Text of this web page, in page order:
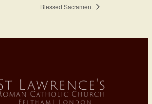
Blessed Sacrament